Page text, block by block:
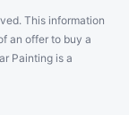
This information
an offer to buy a
Painting is a